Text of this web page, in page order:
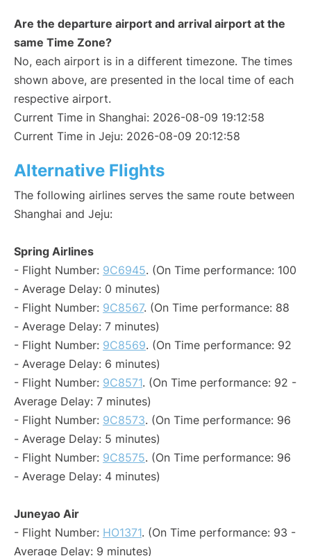
Are the departure airport and arrival airport at the
same Time Zone?
No, each airport is in a different timezone. The times
shown above, are presented in the local time of each
respective airport.
Current Time in Shanghai: 2026-08-09 19:12:58
Current Time in Jeju: 2026-08-09 20:12:58
Alternative Flights
The following airlines serves the same route between
Shanghai and Jeju:
Spring Airlines
- Flight Number: 9C6945. (On Time performance: 100
- Average Delay: 0 minutes)
- Flight Number: 9C8567. (On Time performance: 88
- Average Delay: 7 minutes)
- Flight Number: 9C8569. (On Time performance: 92
- Average Delay: 6 minutes)
- Flight Number: 9C8571. (On Time performance: 92 -
Average Delay: 7 minutes)
- Flight Number: 9C8573. (On Time performance: 96
- Average Delay: 5 minutes)
- Flight Number: 9C8575. (On Time performance: 96
- Average Delay: 4 minutes)
Juneyao Air
- Flight Number: HO1371. (On Time performance: 93 -
Average Delay: 9 minutes)